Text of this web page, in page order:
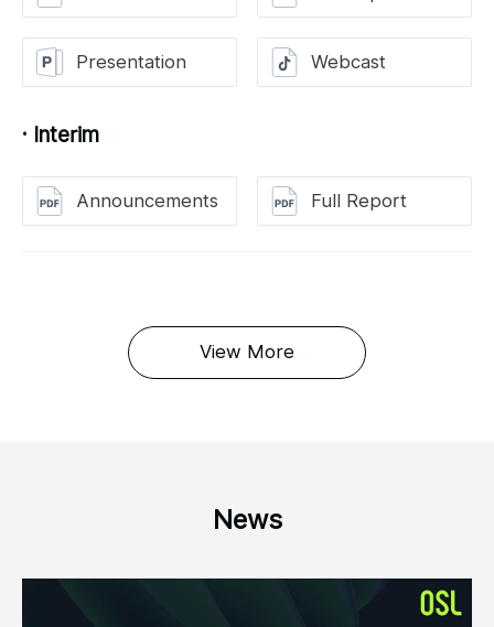
Presentation Webcast
· Interim
Announcements Full Report
View More
News